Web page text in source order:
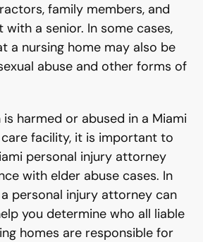
family members, and
a senior. In some cases,
a nursing home may also be
abuse and other forms of
harmed or abused in a Miami
facility, it is important to
personal injury attorney
with elder abuse cases. In
personal injury attorney can
you determine who all liable
homes are responsible for